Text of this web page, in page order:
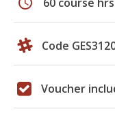
Code
Voucher